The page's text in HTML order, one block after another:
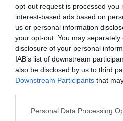
opt-out request is processed you
interest-based ads based on
us or personal information
your opt-out. You may
disclosure of your personal
IAB’s list of downstream
also be disclosed by us to third
Downstream Participants that
Personal Data Processing